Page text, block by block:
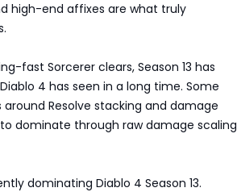
high-end affixes are what truly
fast Sorcerer clears, Season 13 has
4 has seen in a long time. Some
Resolve stacking and damage
dominate through raw damage scaling
dominating Diablo 4 Season 13.